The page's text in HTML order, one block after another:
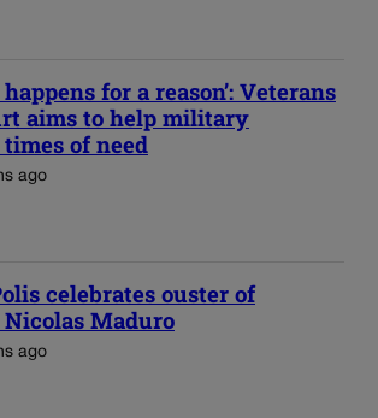
for a reason’: Veterans
aims to help military
of need
ago
celebrates ouster of
Nicolas Maduro
ago